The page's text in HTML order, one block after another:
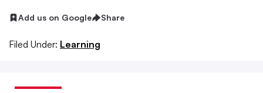
Add us on Google Share
Filed Under: Learning